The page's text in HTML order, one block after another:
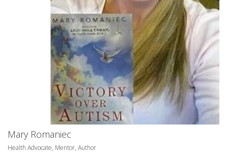
Mary Romaniec
Health Advocate, Mentor, Author